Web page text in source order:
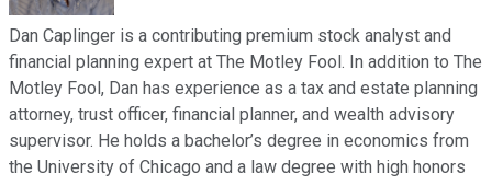
Dan Caplinger is a contributing premium stock analyst and
financial planning expert at The Motley Fool. In addition to The
Motley Fool, Dan has experience as a tax and estate planning
attorney, trust officer, financial planner, and wealth advisory
supervisor. He holds a bachelor’s degree in economics from
the University of Chicago and a law degree with high honors